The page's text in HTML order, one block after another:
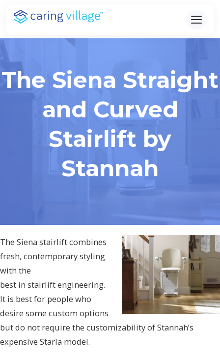
Skip
content
The Siena Straight
and Curved
Stairlift by
Stannah
The Siena stairlift combines
fresh, contemporary styling
with the
best in stairlift engineering.
It is best for people who
desire some custom options
but do not require the customizability of Stannah’s
expensive Starla model.